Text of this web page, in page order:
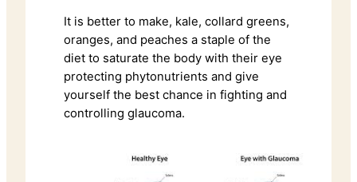
It is better to make, kale, collard greens,
oranges, and peaches a staple of the
diet to saturate the body with their eye
protecting phytonutrients and give
yourself the best chance in fighting and
controlling glaucoma.